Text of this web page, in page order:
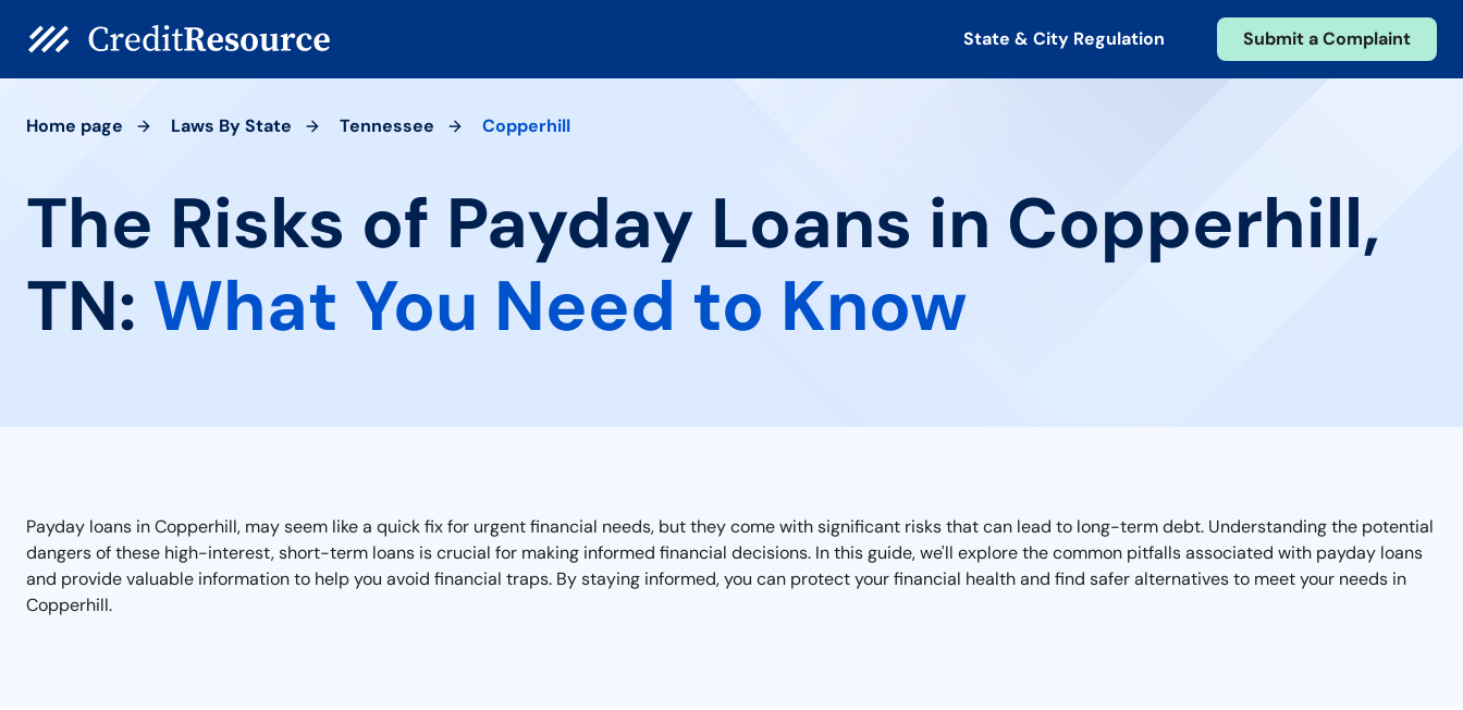
State & City Regulation Submit a Complaint
Home page Laws By State Tennessee Copperhill
The Risks of Payday Loans in Copperhill,
TN: What You Need to Know
Payday loans in Copperhill, may seem like a quick fix for urgent financial needs, but they come with significant risks that can lead to long-term debt. Understanding the potential
dangers of these high-interest, short-term loans is crucial for making informed financial decisions. In this guide, we'll explore the common pitfalls associated with payday loans
and provide valuable information to help you avoid financial traps. By staying informed, you can protect your financial health and find safer alternatives to meet your needs in
Copperhill.